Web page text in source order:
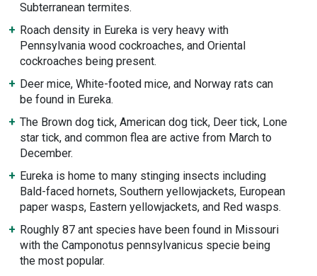
Subterranean termites.
Roach density in Eureka is very heavy with
Pennsylvania wood cockroaches, and Oriental
cockroaches being present.
Deer mice, White-footed mice, and Norway rats can
be found in Eureka.
The Brown dog tick, American dog tick, Deer tick, Lone
star tick, and common flea are active from March to
December.
Eureka is home to many stinging insects including
Bald-faced hornets, Southern yellowjackets, European
paper wasps, Eastern yellowjackets, and Red wasps.
Roughly 87 ant species have been found in Missouri
with the Camponotus pennsylvanicus specie being
the most popular.